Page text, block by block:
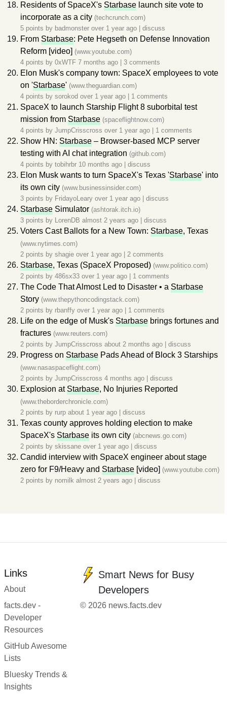
Residents of SpaceX's Starbase launch site vote to
incorporate as a city (techcrunch.com)
5 points by badmonster over 1 year ago discuss
From Starbase: Pete Hegseth on Defense Innovation
Reform [video] (www.youtube.com)
4 points by 0xWTF 7 months ago 3 comments
Elon Musk's company town: SpaceX employees to vote
on 'Starbase' (www.theguardian.com)
4 points by sorokod over 1 year ago 1 comments
SpaceX to launch Starship Flight 8 suborbital test
mission from Starbase (spaceflightnow.com)
4 points by JumpCrisscross over 1 year ago 1 comments
Show HN: Starbase – Browser-based MCP server
testing with AI chat integration (github.com)
4 points by tobihrbr 10 months ago discuss
Elon Musk wants to turn SpaceX's Texas 'Starbase' into
its own city (www.businessinsider.com)
3 points by FridayoLeary over 1 year ago discuss
Starbase Simulator (ashtorak.itch.io)
3 points by LorenDB almost 2 years ago discuss
Voters Cast Ballots for a New Town: Starbase, Texas
(www.nytimes.com)
2 points by shagie over 1 year ago 2 comments
Starbase, Texas (SpaceX Proposed) (www.politico.com)
2 points by 486sx33 over 1 year ago 1 comments
The Code That Almost Led to Disaster • a Starbase
Story (www.thepythoncodingstack.com)
2 points by rbanffy over 1 year ago 1 comments
Life on the edge of Musk's Starbase brings fortunes and
fractures (www.reuters.com)
2 points by JumpCrisscross about 2 months ago discuss
Progress on Starbase Pads Ahead of Block 3 Starships
(www.nasaspaceflight.com)
2 points by JumpCrisscross 4 months ago discuss
Explosion at Starbase, No Injuries Reported
(www.theborderchronicle.com)
2 points by rurp about 1 year ago discuss
Texas county approves holding election to make
SpaceX's Starbase its own city (abcnews.go.com)
2 points by skissane over 1 year ago discuss
Candid interview with SpaceX engineer about stage
zero for F9/Heavy and Starbase [video] (www.youtube.com)
2 points by nomilk almost 2 years ago discuss
Links
About
facts.dev -
Developer
Resources
GitHub Awesome
Lists
Bluesky Trends &
Insights
Smart News for Busy
Developers
© 2026 news.facts.dev